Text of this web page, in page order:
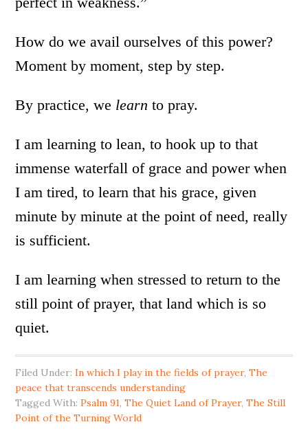
How do we avail ourselves of this power?
Moment by moment, step by step.
By practice, we learn to pray.
I am learning to lean, to hook up to that
immense waterfall of grace and power when
I am tired, to learn that his grace, given
minute by minute at the point of need, really
is sufficient.
I am learning when stressed to return to the
still point of prayer, that land which is so
quiet.
Filed Under:In which I play in the fields of prayer,The
peace that transcends understanding
Tagged With:Psalm 91,The Quiet Land of Prayer,The Still
Point of the Turning World